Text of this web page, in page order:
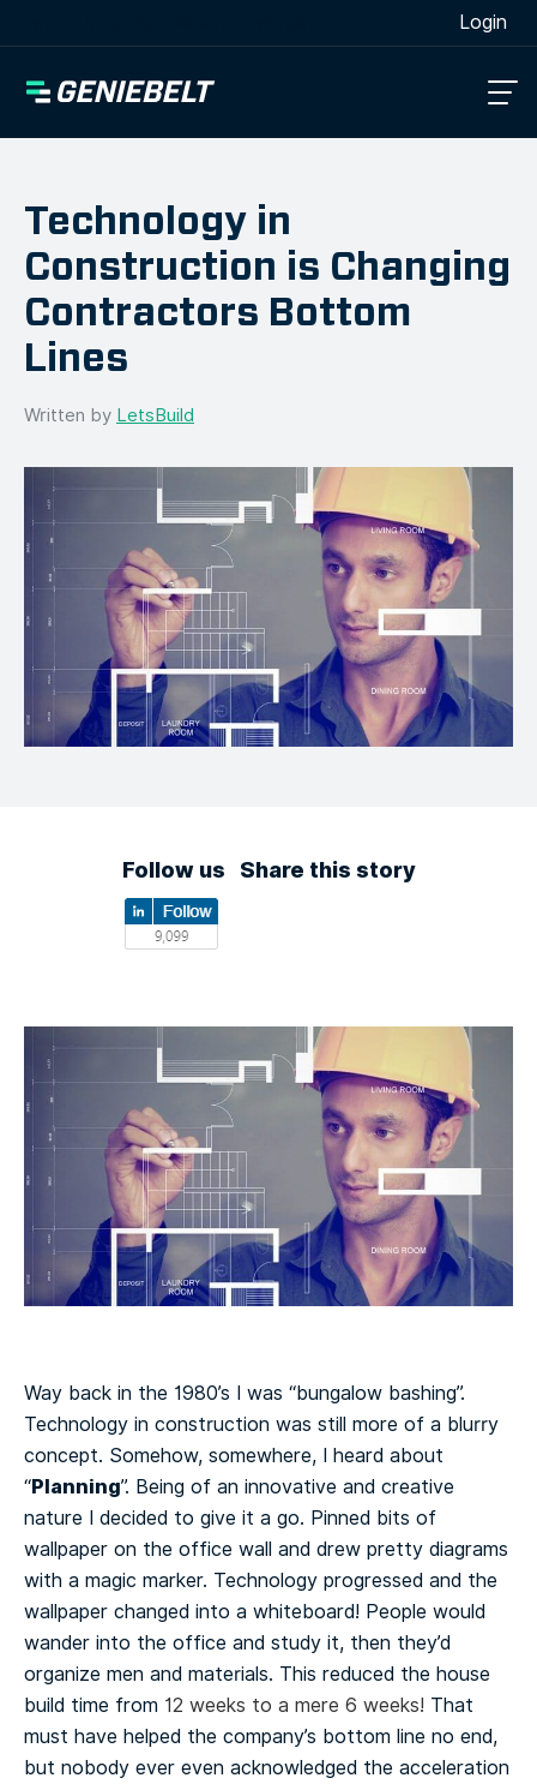
Login
Technology in
Construction is Changing
Contractors Bottom
Lines
Written by LetsBuild
Follow us Share this story
Way back in the 1980’s I was “bungalow bashing”.
Technology in construction was still more of a blurry
concept. Somehow, somewhere, I heard about
“Planning”. Being of an innovative and creative
nature I decided to give it a go. Pinned bits of
wallpaper on the office wall and drew pretty diagrams
with a magic marker. Technology progressed and the
wallpaper changed into a whiteboard! People would
wander into the office and study it, then they’d
organize men and materials. This reduced the house
build time from 12 weeks to a mere 6 weeks! That
must have helped the company’s bottom line no end,
but nobody ever even acknowledged the acceleration